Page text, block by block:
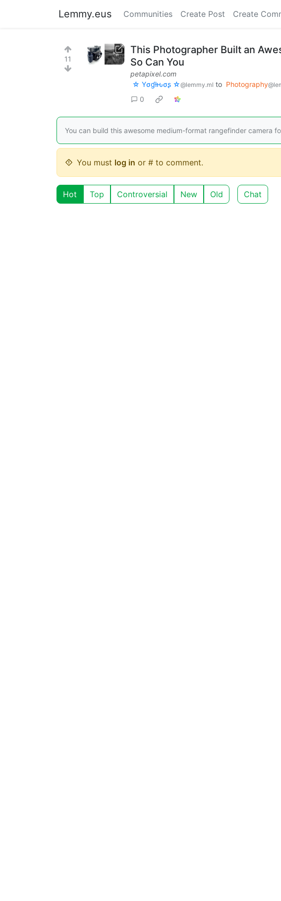
Lemmy.eus Communities Create Post Create
11
This Photographer Built an
So Can You
petapixel.com
☆ Yσɠƚԋσʂ ☆@lemmy.ml to Photography
0
You can build this awesome medium-format rangefinder camera
You must log in or # to comment.
Hot Top Controversial New Old Chat